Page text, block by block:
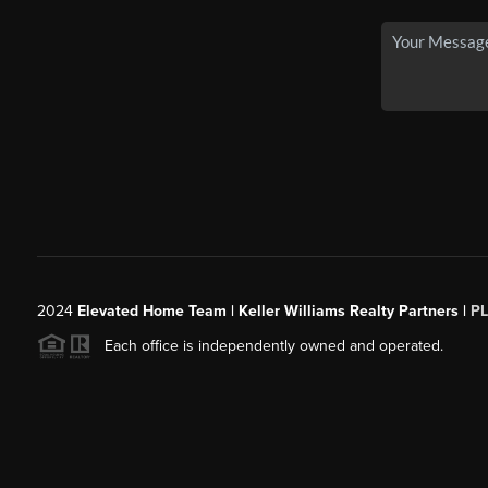
2024 Elevated Home Team | Keller Williams Realty Partners |
Each office is independently owned and operated.